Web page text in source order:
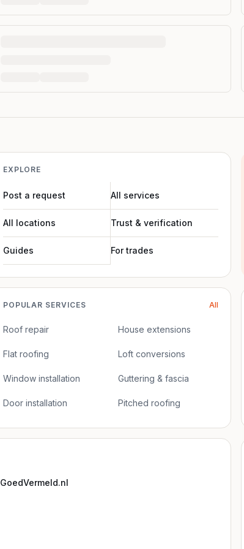
EXPLORE
Post a request All services
All locations Trust & verification
Guides For trades
POPULAR SERVICES All
Roof repair
Flat roofing
Window installation
Door installation
House extensions
Loft conversions
Guttering & fascia
Pitched roofing
GoedVermeld.nl